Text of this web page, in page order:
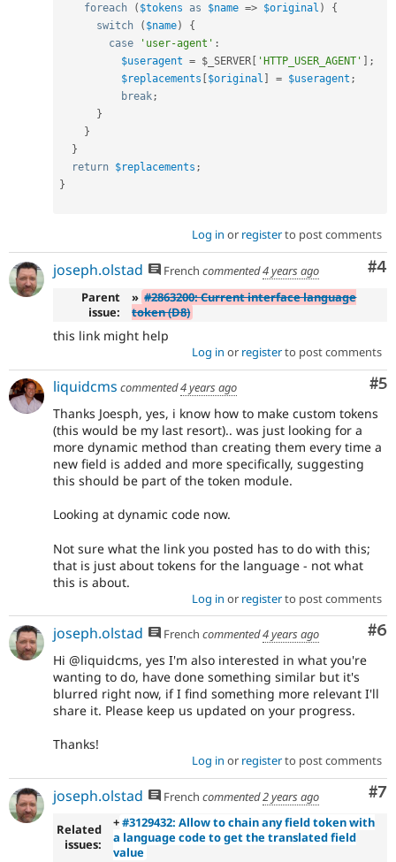
foreach
( $tokens as $name => $original )
{
switch
( $name)
{
case
'user-agent' :
$useragent = $_SERVER 'HTTP_USER_AGENT'
;
$replacements
$original = $useragent ;
break;
}
}
}
return $replacements ;
}
Log in or registerto post comments
#4
joseph.olstad French commented4 years ago
Parent
issue:
» #2863200: Current interface language
token (D8)
this link might help
Log in or registerto post comments
#5
liquidcms commented4 years ago
Thanks Joesph, yes, i know how to make custom tokens
(this would be my last resort).. was just looking for a
more dynamic method than creating them every time a
new field is added and more specifically, suggesting
this should be part of the token module.
Looking at dynamic code now.
Not sure what the link you posted has to do with this;
that is just about tokens for the language - not what
this is about.
Log in or registerto post comments
#6
joseph.olstad French commented4 years ago
Hi @liquidcms, yes I'm also interested in what you're
wanting to do, have done something similar but it's
blurred right now, if I find something more relevant I'll
share it. Please keep us updated on your progress.
Thanks!
Log in or registerto post comments
#7
joseph.olstad French commented2 years ago
Related
issues:
+#3129432: Allow to chain any field token with
a language code to get the translated field
value